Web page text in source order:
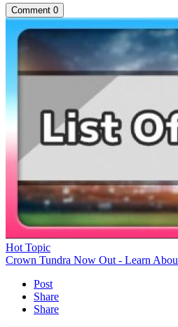
Comment 0
Hot Topic
Crown Tundra Now Out - Learn
Post
Share
Share